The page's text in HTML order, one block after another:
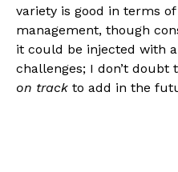
variety is good in terms
management, though
it could be injected with
challenges; I don’t doubt
on track to add in the